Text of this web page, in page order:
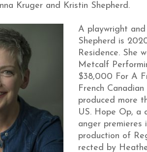
Kruger and Kristin Shepherd.
A playwright
Shepherd is
Residence. She
Metcalf
$38,000 For A
French
produced more
US. Hope Op, a
anger
production of
rected by